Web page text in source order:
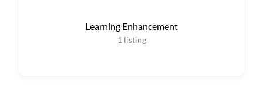
Learning Enhancement
1 listing